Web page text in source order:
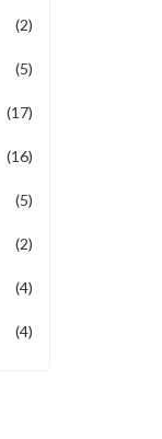
(2)
(5)
(17)
(16)
(5)
(2)
(4)
(4)